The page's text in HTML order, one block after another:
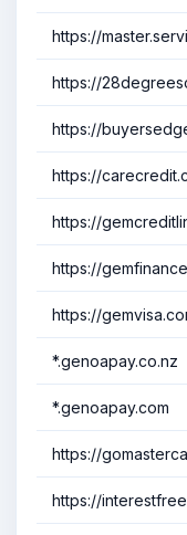
https://
https://
https://
https://
https://
https://
https://
*.genoapay.co.nz
*.genoapay.com
https://
https://